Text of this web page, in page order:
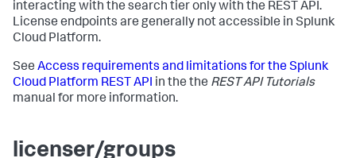
interacting with the search tier only with the REST API.
License endpoints are generally not accessible in Splunk
Cloud Platform.
See Access requirements and limitations for the Splunk
Cloud Platform REST API in the the REST API Tutorials
manual for more information.
licenser/groups